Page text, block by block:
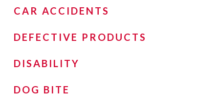
CAR ACCIDENTS
DEFECTIVE PRODUCTS
DISABILITY
DOG BITE